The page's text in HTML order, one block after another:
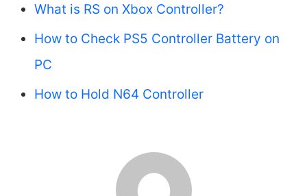
What is RS on Xbox Controller?
How to Check PS5 Controller Battery on
PC
How to Hold N64 Controller